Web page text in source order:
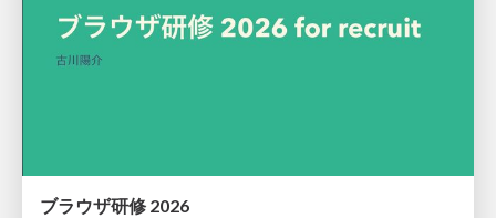
ブラウザ研修 2026